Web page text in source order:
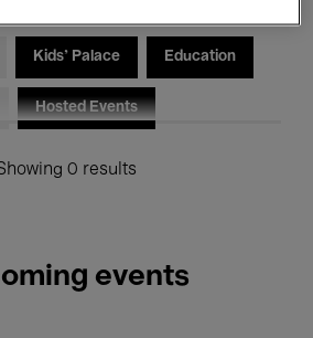
Kids’ Palace Education
Hosted Events
0 results
events